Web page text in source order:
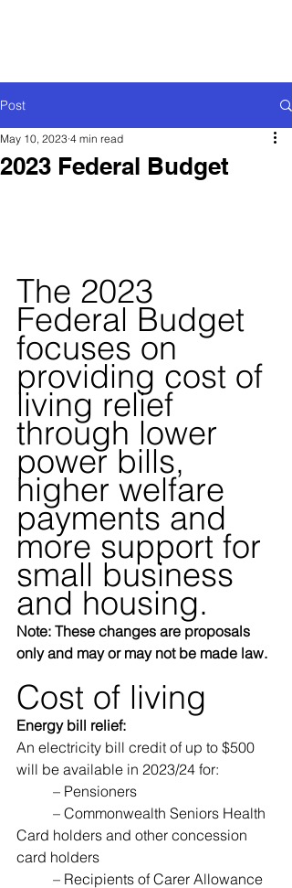
Post
2023 Federal Budget
May 10, 2023 4 min read
The 2023
Federal Budget
focuses on
providing cost of
living relief
through lower
power bills,
higher welfare
payments and
more support for
small business
and housing.
Note: These changes are proposals
only and may or may not be made law.
Cost of living
Energy bill relief:
An electricity bill credit of up to $500
will be available in 2023/24 for:
	– Pensioners
Card holders and other concession
card holders